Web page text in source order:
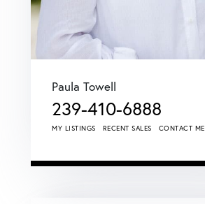
Paula Towell
239-410-6888
MY LISTINGS RECENT SALES CONTACT ME